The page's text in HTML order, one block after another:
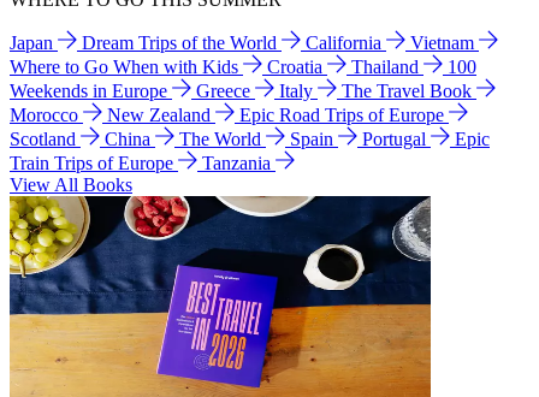
Japan Dream Trips of the World California
Vietnam
Where to Go When with Kids
Croatia Thailand
100
Weekends in Europe
Greece Italy
The Travel Book
Morocco
New Zealand
Epic Road Trips of Europe
Scotland
China The World Spain Portugal
Epic
Train Trips of Europe
Tanzania
View All Books